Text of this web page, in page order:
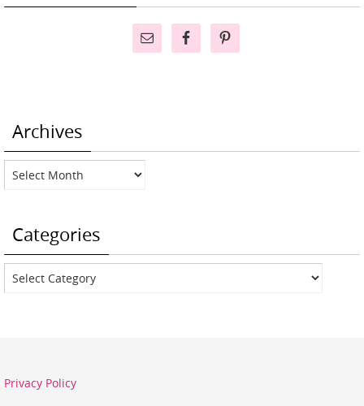
Archives
Archives
Categories
Categories
Privacy Policy